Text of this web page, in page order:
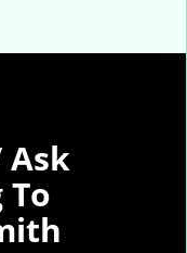
Ask
To